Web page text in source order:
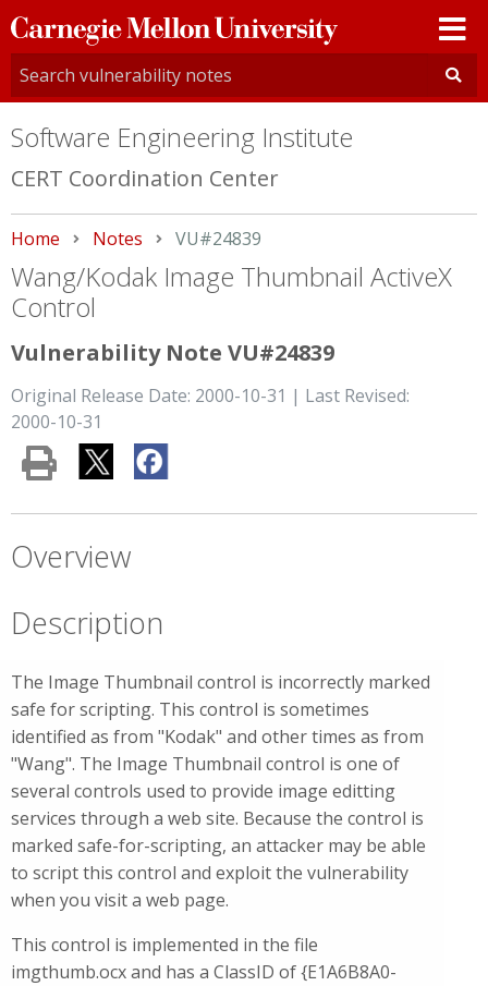
Carnegie
Mellon
University
Software Engineering Institute
CERT Coordination Center
Home Notes Current:
VU#24839
Wang/Kodak Image Thumbnail ActiveX
Control
Vulnerability Note VU#24839
Original Release Date: 2000-10-31 | Last Revised:
2000-10-31
Overview
Description
The Image Thumbnail control is incorrectly marked
safe for scripting. This control is sometimes
identified as from "Kodak" and other times as from
"Wang". The Image Thumbnail control is one of
several controls used to provide image editting
services through a web site. Because the control is
marked safe-for-scripting, an attacker may be able
to script this control and exploit the vulnerability
when you visit a web page.
This control is implemented in the file
imgthumb.ocx and has a ClassID of {E1A6B8A0-